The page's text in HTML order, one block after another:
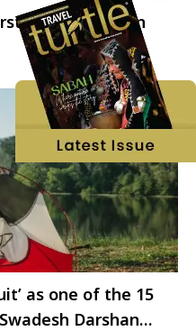
luxury resort in
as one of the 15
Darshan